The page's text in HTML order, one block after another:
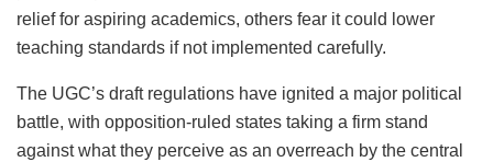
relief for aspiring academics, others fear it could lower
teaching standards if not implemented carefully.
The UGC’s draft regulations have ignited a major political
battle, with opposition-ruled states taking a firm stand
against what they perceive as an overreach by the central